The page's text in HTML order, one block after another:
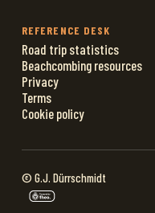
REFERENCE DESK
Road trip statistics
Beachcombing resources
Privacy
Terms
Cookie policy
© G.J. Dürrschmidt